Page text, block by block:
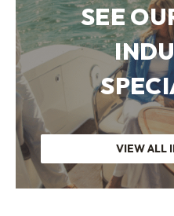
SEE
VIEW ALL